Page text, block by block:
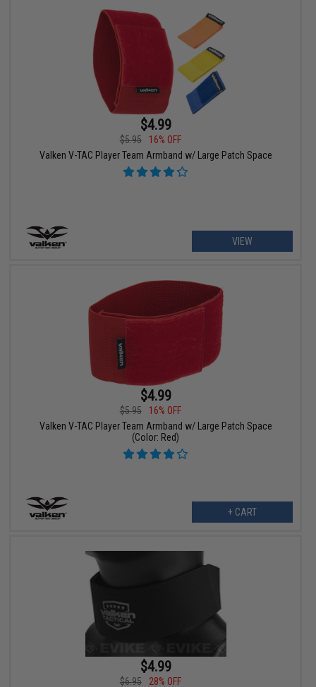
$4.99
$5.95
16% OFF
Valken V-TAC Player Team Armband w/ Large Patch Space
VIEW
$4.99
$5.95
16% OFF
Valken V-TAC Player Team Armband w/ Large Patch Space
(Color: Red)
+ CART
$4.99
$6.95 28% OFF